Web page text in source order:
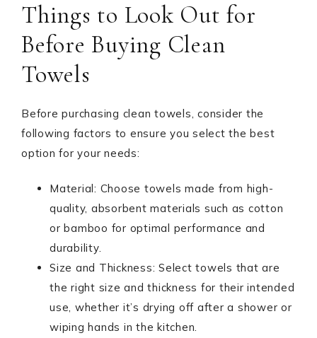
Things to Look Out for
Before Buying Clean
Towels
Before purchasing clean towels, consider the
following factors to ensure you select the best
option for your needs:
Material: Choose towels made from high-
quality, absorbent materials such as cotton
or bamboo for optimal performance and
durability.
Size and Thickness: Select towels that are
the right size and thickness for their intended
use, whether it’s drying off after a shower or
wiping hands in the kitchen.